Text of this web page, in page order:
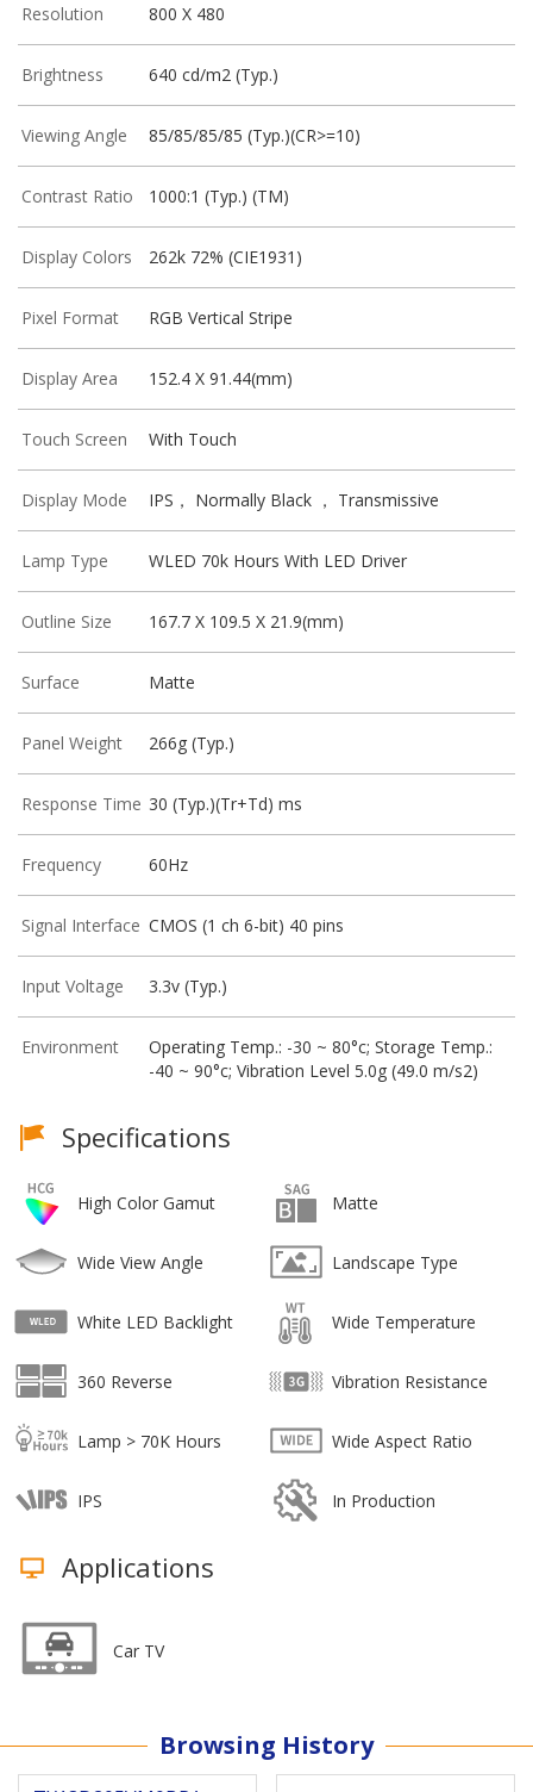
Resolution 800 X 480
Brightness 640 cd/m2 (Typ.)
Viewing Angle 85/85/85/85 (Typ.)(CR>=10)
Contrast Ratio 1000:1 (Typ.) (TM)
Display Colors 262k 72% (CIE1931)
Pixel Format RGB Vertical Stripe
Display Area 152.4 X 91.44(mm)
Touch Screen With Touch
Display Mode IPS， Normally Black ， Transmissive
Lamp Type WLED 70k Hours With LED Driver
Outline Size 167.7 X 109.5 X 21.9(mm)
Surface Matte
Panel Weight 266g (Typ.)
Response Time 30 (Typ.)(Tr+Td) ms
Frequency 60Hz
Signal Interface CMOS (1 ch 6-bit) 40 pins
Input Voltage 3.3v (Typ.)
Environment
Operating Temp.: -30 ~ 80°c; Storage Temp.:
-40 ~ 90°c; Vibration Level 5.0g (49.0 m/s2)
Specifications
High Color Gamut Matte
Wide View Angle Landscape Type
White LED Backlight Wide Temperature
360 Reverse Vibration Resistance
Lamp > 70K Hours Wide Aspect Ratio
IPS In Production
Applications
Car TV
Browsing History